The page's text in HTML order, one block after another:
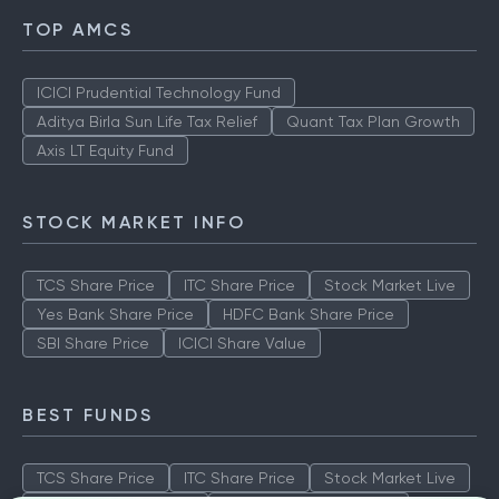
TOP AMCS
ICICI Prudential Technology Fund
Aditya Birla Sun Life Tax Relief
Quant Tax Plan Growth
Axis LT Equity Fund
STOCK MARKET INFO
TCS Share Price ITC Share Price
Stock Market Live
Yes Bank Share Price
HDFC Bank Share Price
SBI Share Price
ICICI Share Value
BEST FUNDS
TCS Share Price ITC Share Price
Stock Market Live